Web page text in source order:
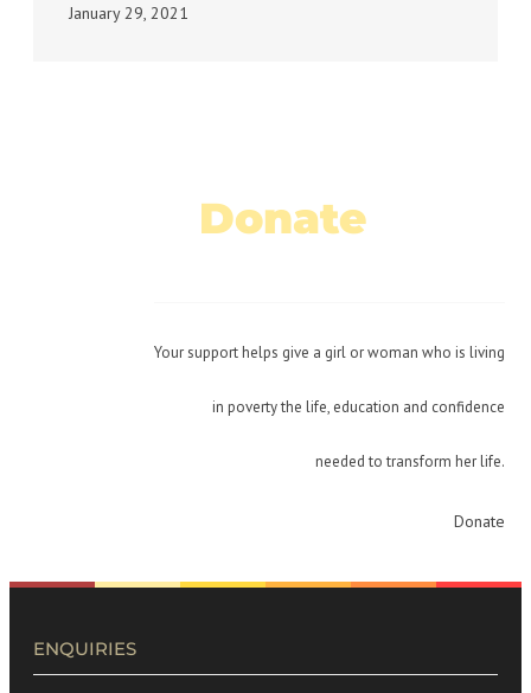
January 29, 2021
Donate
Your support helps give a girl or woman who is living
in poverty the life, education and confidence
needed to transform her life.
Donate
ENQUIRIES